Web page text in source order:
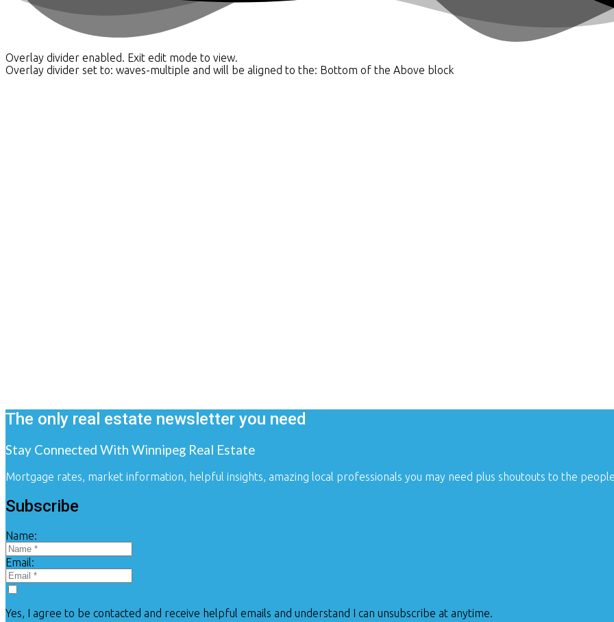
Overlay divider enabled. Exit edit mode to view.
Overlay divider set to: waves-multiple and will be aligned to the: Bottom of the Above block
The only real estate newsletter you need
Stay Connected With Winnipeg Real Estate
Mortgage rates, market information, helpful insights, amazing local professionals you may need plus shoutouts to the
Subscribe
Name:
Email:
Yes, I agree to be contacted and receive helpful emails and understand I can unsubscribe at anytime.